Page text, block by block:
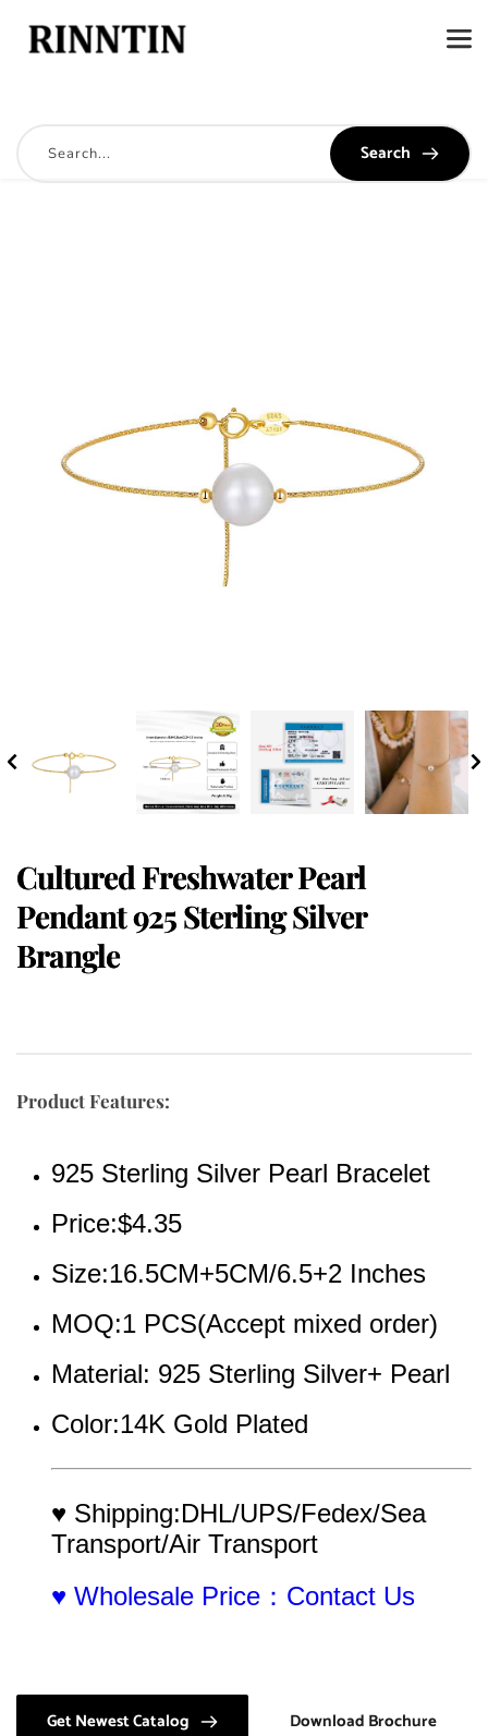
Search
Cultured Freshwater Pearl
Pendant 925 Sterling Silver
Brangle
Product Features:
925 Sterling Silver Pearl Bracelet
Price:$4.35
Size:16.5CM+5CM/6.5+2 Inches
MOQ:1 PCS(Accept mixed order)
Material: 925 Sterling Silver+ Pearl
Color:14K Gold Plated
♥ Shipping:DHL/UPS/Fedex/Sea
Transport/Air Transport
♥ Wholesale Price：Contact Us
Get Newest Catalog Download Brochure